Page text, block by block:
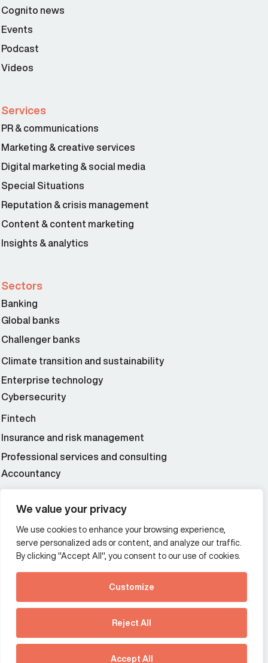
We value your privacy
We use cookies to enhance your browsing experience,
serve personalized ads or content, and analyze our traffic.
By clicking "Accept All", you consent to our use of cookies.
Customize
Reject All
Accept All
See how Predictive
Intelligence is reshaping
communications
strategy.
Download our new report
Cognito news
Events
Podcast
Videos
Services
PR & communications
Marketing & creative services
Digital marketing & social media
Special Situations
Reputation & crisis management
Content & content marketing
Insights & analytics
Sectors
Banking
Global banks
Challenger banks
Climate transition and sustainability
Enterprise technology
Cybersecurity
Fintech
Insurance and risk management
Professional services and consulting
Accountancy
Additional Links Menu
Impressum and datenschutz
Terms and conditions
Offices
France